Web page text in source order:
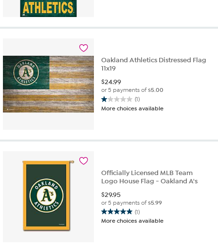
stars.
Oakland Athletics Distressed Flag
11x19
$24.99
or 5 payments of$5.00
(1)
1.0
out
stars.
More choices available
Officially Licensed MLB Team
Logo House Flag - Oakland A's
$29.95
or 5 payments of$5.99
(1)
5.0
out
More choices available